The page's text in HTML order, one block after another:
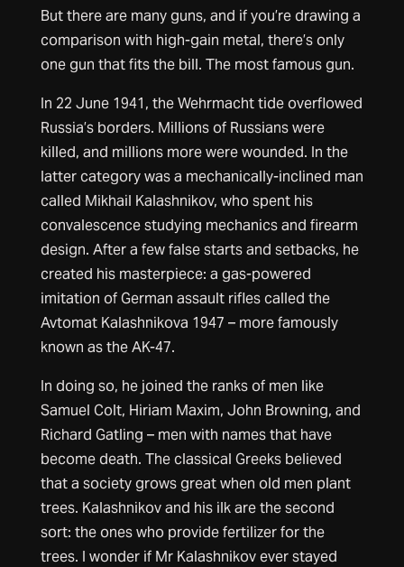
But there are many guns, and if you’re drawing a
comparison with high-gain metal, there’s only
one gun that fits the bill. The most famous gun.
In 22 June 1941, the Wehrmacht tide overflowed
Russia’s borders. Millions of Russians were
killed, and millions more were wounded. In the
latter category was a mechanically-inclined man
called Mikhail Kalashnikov, who spent his
convalescence studying mechanics and firearm
design. After a few false starts and setbacks, he
created his masterpiece: a gas-powered
imitation of German assault rifles called the
Avtomat Kalashnikova 1947 – more famously
known as the AK-47.
In doing so, he joined the ranks of men like
Samuel Colt, Hiriam Maxim, John Browning, and
Richard Gatling – men with names that have
become death. The classical Greeks believed
that a society grows great when old men plant
trees. Kalashnikov and his ilk are the second
sort: the ones who provide fertilizer for the
trees. I wonder if Mr Kalashnikov ever stayed